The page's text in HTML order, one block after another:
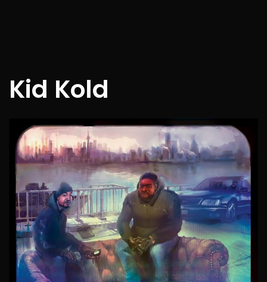
Kid Kold